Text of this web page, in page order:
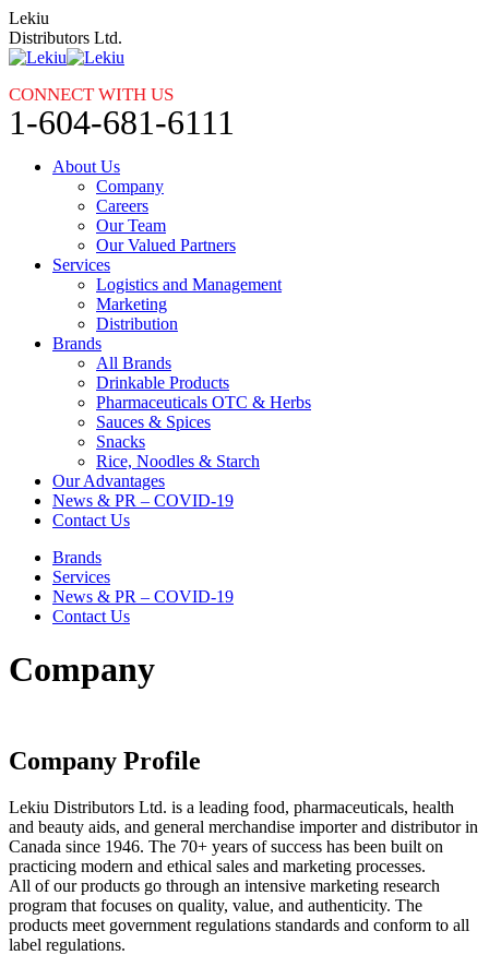
Skip
to
content
Lekiu
Distributors Ltd.
CONNECT WITH US
1-604-681-6111
About Us
Company
Careers
Our Team
Our Valued Partners
Services
Logistics and Management
Marketing
Distribution
Brands
All Brands
Drinkable Products
Pharmaceuticals OTC & Herbs
Sauces & Spices
Snacks
Rice, Noodles & Starch
Our Advantages
News & PR – COVID-19
Contact Us
Brands
Services
News & PR – COVID-19
Contact Us
Company
Company Profile
Lekiu Distributors Ltd. is a leading food, pharmaceuticals, health
and beauty aids, and general merchandise importer and distributor in
Canada since 1946. The 70+ years of success has been built on
practicing modern and ethical sales and marketing processes.
All of our products go through an intensive marketing research
program that focuses on quality, value, and authenticity. The
products meet government regulations standards and conform to all
label regulations.